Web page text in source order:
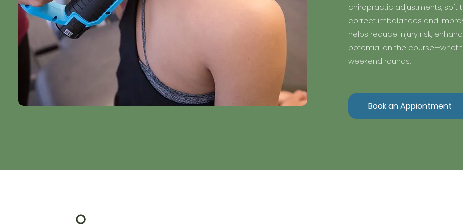
chiropractic adjustments, soft
correct imbalances and
helps reduce injury risk,
potential on the
weekend rounds.
Book an Appiontment